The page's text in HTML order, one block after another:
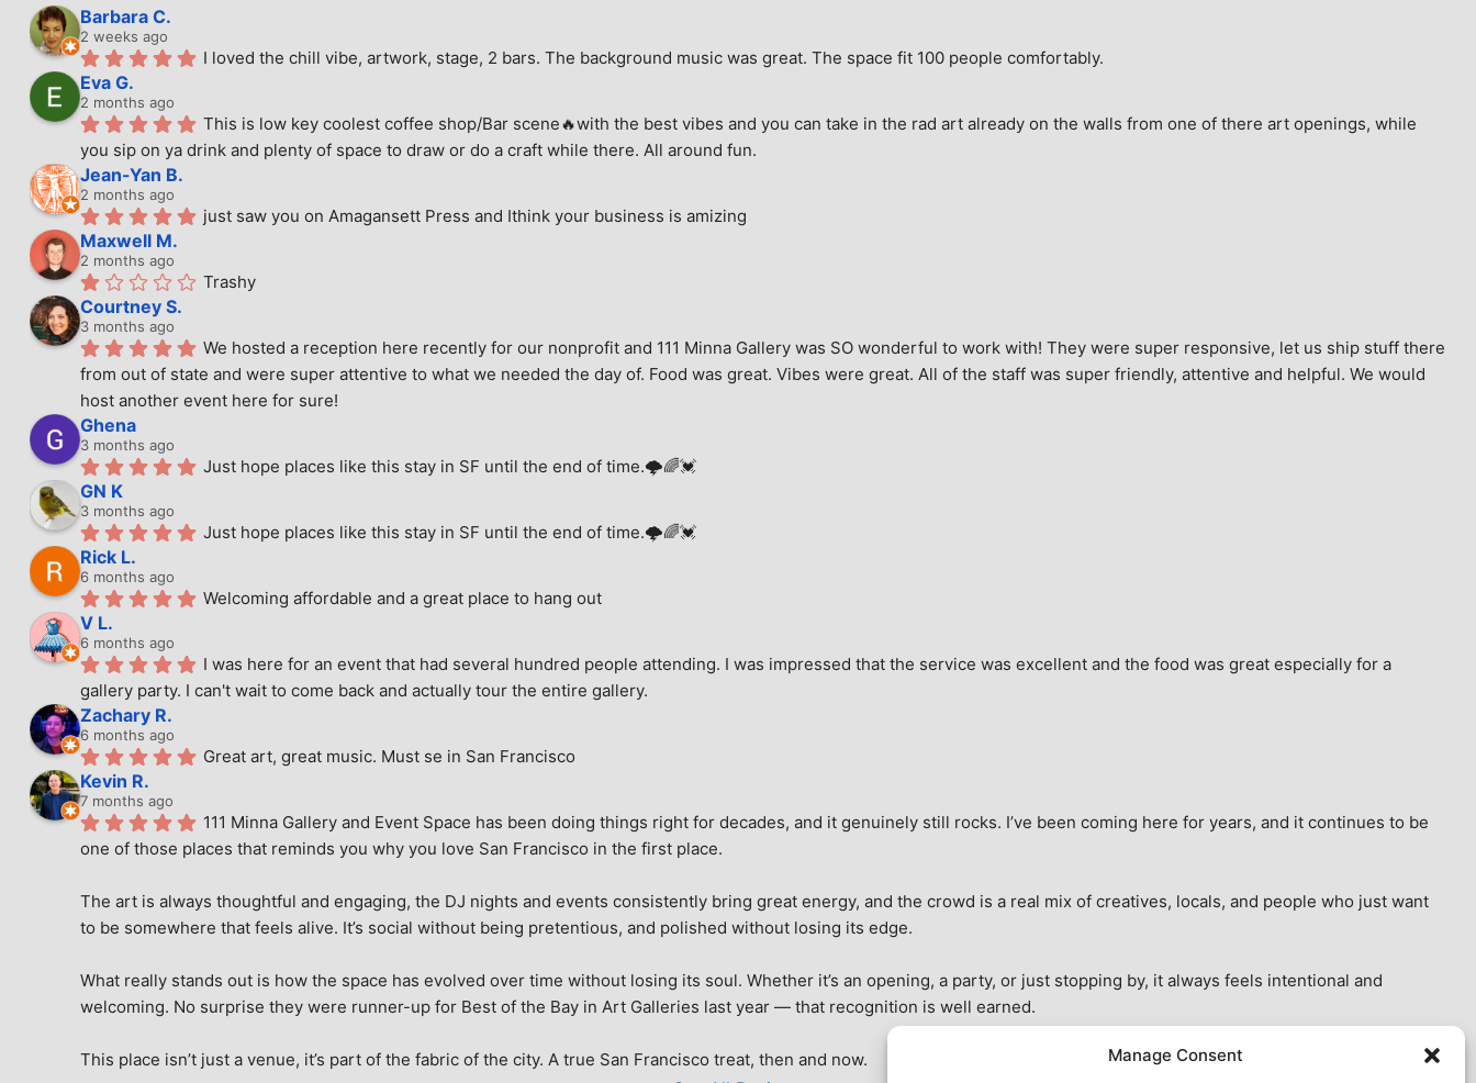
Manage Consent
Barbara C.
2 weeks ago
I loved the chill vibe, artwork, stage, 2 bars. The background music was great. The space fit 100 people comfortably.
Eva G.
2 months ago
This is low key coolest coffee shop/Bar scene🔥with the best vibes and you can take in the rad art already on the walls from one of there art openings, while
you sip on ya drink and plenty of space to draw or do a craft while there. All around fun.
Jean-Yan B.
2 months ago
just saw you on Amagansett Press and Ithink your business is amizing
Maxwell M.
2 months ago
Trashy
Courtney S.
3 months ago
We hosted a reception here recently for our nonprofit and 111 Minna Gallery was SO wonderful to work with! They were super responsive, let us ship stuff there
from out of state and were super attentive to what we needed the day of. Food was great. Vibes were great. All of the staff was super friendly, attentive and helpful. We would
host another event here for sure!
Ghena
3 months ago
Just hope places like this stay in SF until the end of time.🌩🌈💓
GN K
3 months ago
Just hope places like this stay in SF until the end of time.🌩🌈💓
Rick L.
6 months ago
Welcoming affordable and a great place to hang out
V L.
6 months ago
I was here for an event that had several hundred people attending. I was impressed that the service was excellent and the food was great especially for a
gallery party. I can't wait to come back and actually tour the entire gallery.
Zachary R.
6 months ago
Great art, great music. Must se in San Francisco
Kevin R.
7 months ago
111 Minna Gallery and Event Space has been doing things right for decades, and it genuinely still rocks. I’ve been coming here for years, and it continues to be
one of those places that reminds you why you love San Francisco in the first place.
The art is always thoughtful and engaging, the DJ nights and events consistently bring great energy, and the crowd is a real mix of creatives, locals, and people who just want
to be somewhere that feels alive. It’s social without being pretentious, and polished without losing its edge.
What really stands out is how the space has evolved over time without losing its soul. Whether it’s an opening, a party, or just stopping by, it always feels intentional and
welcoming. No surprise they were runner-up for Best of the Bay in Art Galleries last year — that recognition is well earned.
This place isn’t just a venue, it’s part of the fabric of the city. A true San Francisco treat, then and now.